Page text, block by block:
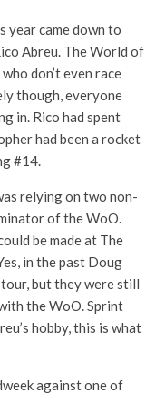
year came down to
Abreu. The World of
don’t even race
though, everyone
in. Rico had spent
had been a rocket
#14.
relying on two non-
of the WoO.
be made at The
in the past Doug
but they were still
the WoO. Sprint
hobby, this is what
against one of